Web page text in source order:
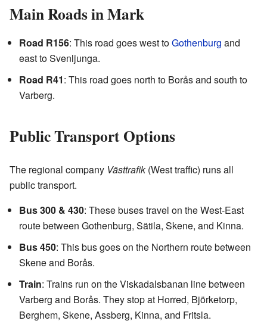
Main Roads in Mark
Road R156: This road goes west toGothenburg and
east to Svenljunga.
Road R41: This road goes north to Borås and south to
Varberg.
Public Transport Options
The regional company Västtrafik(West traffic) runs all
public transport.
Bus 300 & 430: These buses travel on the West-East
route between Gothenburg, Sätila, Skene, and Kinna.
Bus 450: This bus goes on the Northern route between
Skene and Borås.
Train: Trains run on the Viskadalsbanan line between
Varberg and Borås. They stop at Horred, Björketorp,
Berghem, Skene, Assberg, Kinna, and Fritsla.